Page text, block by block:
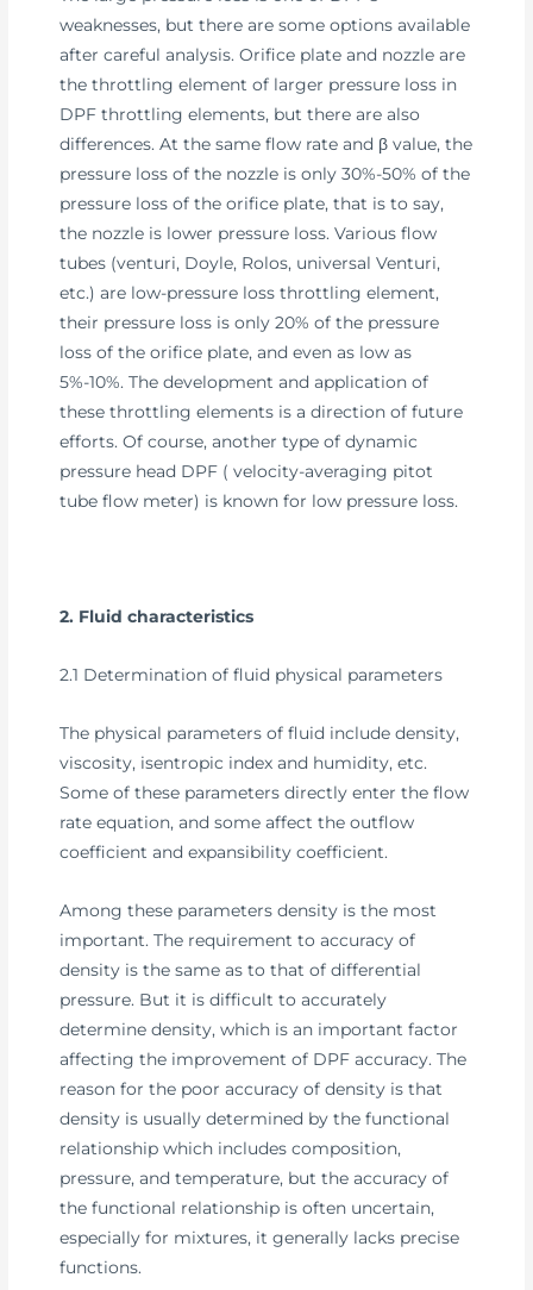
weaknesses, but there are some options available
after careful analysis. Orifice plate and nozzle are
the throttling element of larger pressure loss in
DPF throttling elements, but there are also
differences. At the same flow rate and β value, the
pressure loss of the nozzle is only 30%-50% of the
pressure loss of the orifice plate, that is to say,
the nozzle is lower pressure loss. Various flow
tubes (venturi, Doyle, Rolos, universal Venturi,
etc.) are low-pressure loss throttling element,
their pressure loss is only 20% of the pressure
loss of the orifice plate, and even as low as
5%-10%. The development and application of
these throttling elements is a direction of future
efforts. Of course, another type of dynamic
pressure head DPF ( velocity-averaging pitot
tube flow meter) is known for low pressure loss.
2. Fluid characteristics
2.1 Determination of fluid physical parameters
The physical parameters of fluid include density,
viscosity, isentropic index and humidity, etc.
Some of these parameters directly enter the flow
rate equation, and some affect the outflow
coefficient and expansibility coefficient.
Among these parameters density is the most
important. The requirement to accuracy of
density is the same as to that of differential
pressure. But it is difficult to accurately
determine density, which is an important factor
affecting the improvement of DPF accuracy. The
reason for the poor accuracy of density is that
density is usually determined by the functional
relationship which includes composition,
pressure, and temperature, but the accuracy of
the functional relationship is often uncertain,
especially for mixtures, it generally lacks precise
functions.